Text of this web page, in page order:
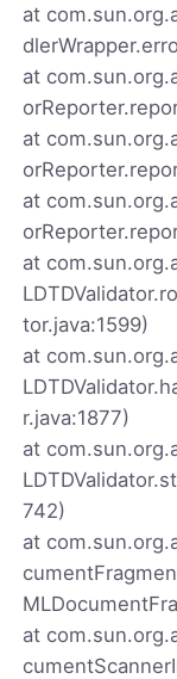
at
at
at
at
at
tor.java:1599)
at
r.java:1877)
at
742)
at
at